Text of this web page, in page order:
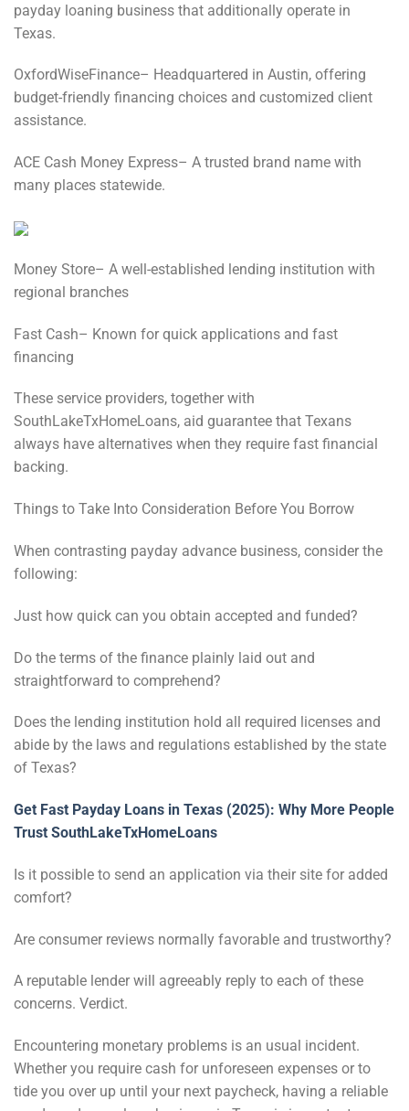
payday loaning business that additionally operate in
Texas.
OxfordWiseFinance– Headquartered in Austin, offering
budget-friendly financing choices and customized client
assistance.
ACE Cash Money Express– A trusted brand name with
many places statewide.
Money Store– A well-established lending institution with
regional branches
Fast Cash– Known for quick applications and fast
financing
These service providers, together with
SouthLakeTxHomeLoans, aid guarantee that Texans
always have alternatives when they require fast financial
backing.
Things to Take Into Consideration Before You Borrow
When contrasting payday advance business, consider the
following:
Just how quick can you obtain accepted and funded?
Do the terms of the finance plainly laid out and
straightforward to comprehend?
Does the lending institution hold all required licenses and
abide by the laws and regulations established by the state
of Texas?
Get Fast Payday Loans in Texas (2025): Why More People
Trust SouthLakeTxHomeLoans
Is it possible to send an application via their site for added
comfort?
Are consumer reviews normally favorable and trustworthy?
A reputable lender will agreeably reply to each of these
concerns. Verdict.
Encountering monetary problems is an usual incident.
Whether you require cash for unforeseen expenses or to
tide you over up until your next paycheck, having a reliable